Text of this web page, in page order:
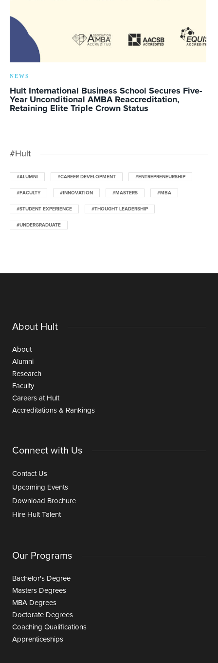
NEWS
Hult International Business School Secures Five-
Year Unconditional AMBA Reaccreditation,
Retaining Elite Triple Crown Status
#Hult
#ALUMNI #CAREER DEVELOPMENT #ENTREPRENEURSHIP
#FACULTY #INNOVATION #MASTERS #MBA
#STUDENT EXPERIENCE #THOUGHT LEADERSHIP
#UNDERGRADUATE
About Hult
About
Alumni
Research
Faculty
Careers at Hult
Accreditations & Rankings
Connect with Us
Contact Us
Upcoming Events
Download Brochure
Hire Hult Talent
Our Programs
Bachelor's Degree
Masters Degrees
MBA Degrees
Doctorate Degrees
Coaching Qualifications
Apprenticeships